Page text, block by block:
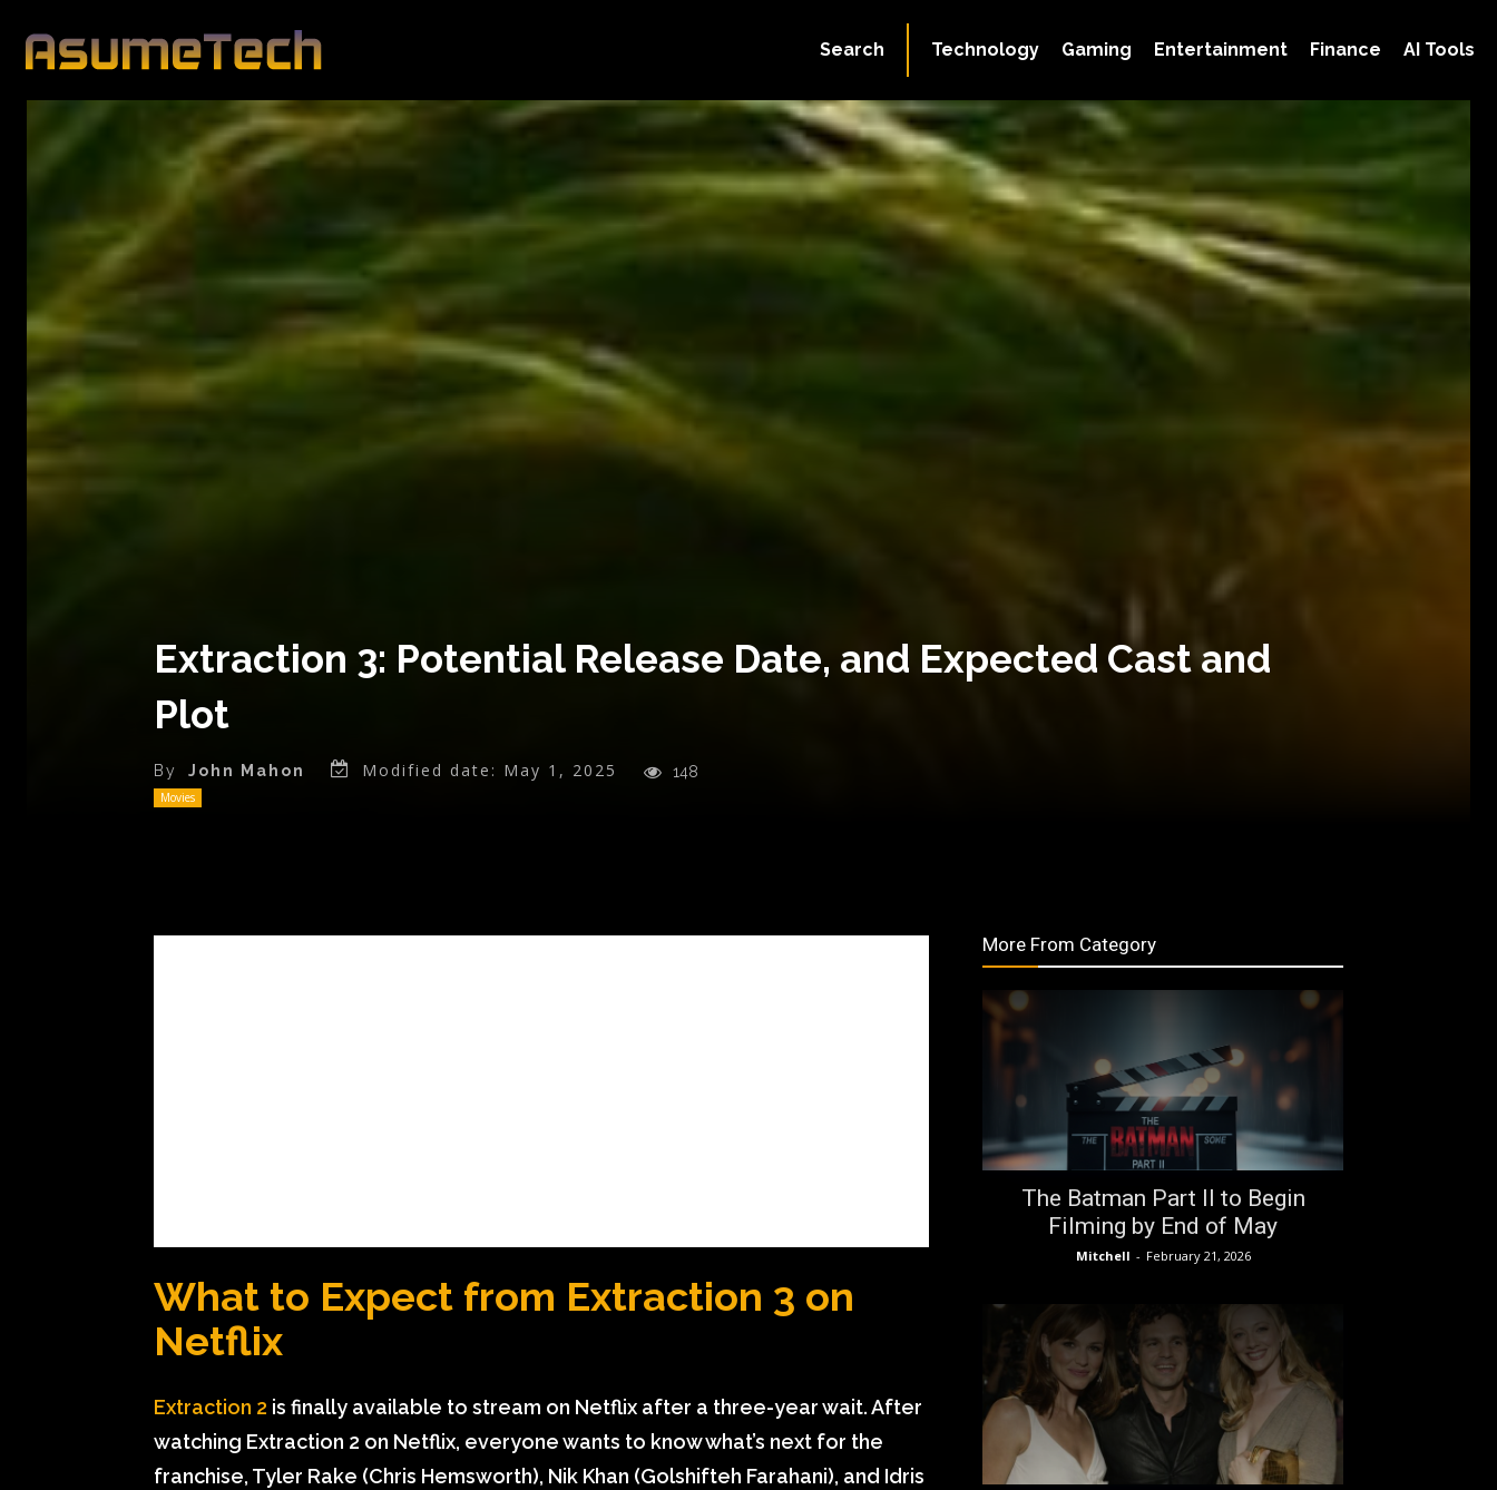
Technology Gaming Entertainment Finance AI Tools
Search
Extraction 3: Potential Release Date, and Expected Cast and
Plot
By John Mahon Modified date: May 1, 2025 148
Movies
What to Expect from Extraction 3 on
Netflix
Extraction 2 is finally available to stream on Netflix after a three-year wait. After
watching Extraction 2 on Netflix, everyone wants to know what’s next for the
franchise, Tyler Rake (Chris Hemsworth), Nik Khan (Golshifteh Farahani), and Idris
More From Category
The Batman Part II to Begin
Filming by End of May
Mitchell - February 21, 2026